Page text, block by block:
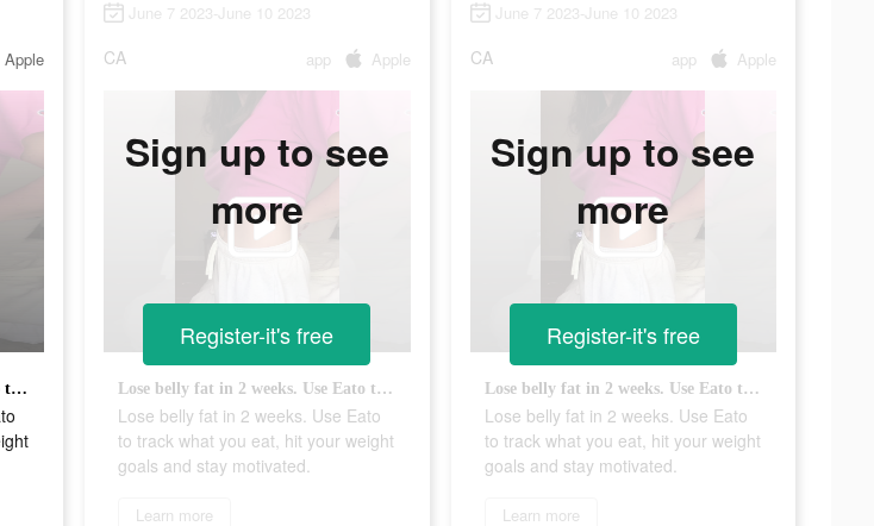
Apple
Lose belly fat in 2 weeks. Use Eato to track what you eat, hit your weight goals and stay motivated.
June 7 2023-June 10 2023
CA app Apple
Lose belly fat in 2 weeks. Use Eato to track what you eat, hit your weight goals and stay motivated.
Lose belly fat in 2 weeks. Use Eato
to track what you eat, hit your weight
goals and stay motivated.
Learn more
Sign up to see
more
Register-it's free
June 7 2023-June 10 2023
CA app Apple
Lose belly fat in 2 weeks. Use Eato to track what you eat, hit your weight goals and stay motivated.
Lose belly fat in 2 weeks. Use Eato
to track what you eat, hit your weight
goals and stay motivated.
Learn more
Sign up to see
more
Register-it's free